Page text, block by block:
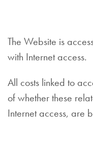
The Website is
with Internet access.
All costs linked to
of whether these
Internet access, are